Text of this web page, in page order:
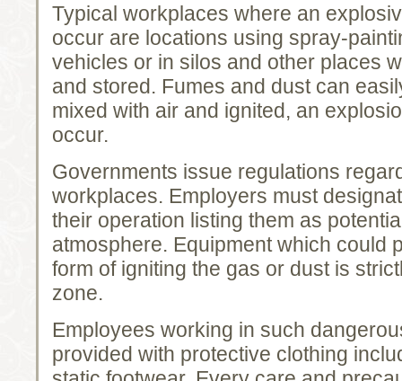
Typical workplaces where an
occur are locations using spray-
vehicles or in silos and other places
and stored. Fumes and dust can
mixed with air and ignited, an
occur.
Governments issue regulations
workplaces. Employers must
their operation listing them as
atmosphere. Equipment which could
form of igniting the gas or dust is
zone.
Employees working in such
provided with protective clothing